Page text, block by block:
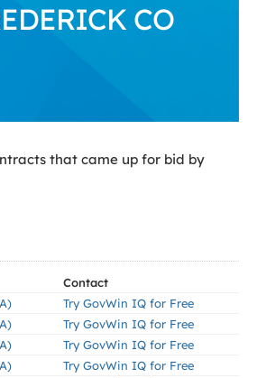
CO
that came up for bid by
Contact
Try GovWin IQ for Free
Try GovWin IQ for Free
Try GovWin IQ for Free
Try GovWin IQ for Free